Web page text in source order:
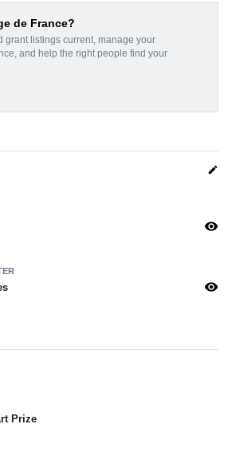
de France?
grant listings current, manage your
and help the right people find your
edit
visibility
visibility
Prize